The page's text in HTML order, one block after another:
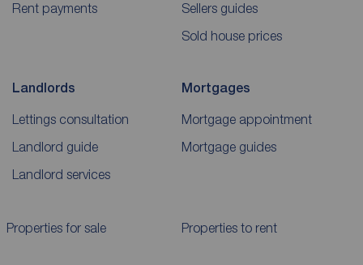
Rent payments
Sellers guides
Sold house prices
Landlords
Lettings consultation
Landlord guide
Landlord services
Mortgages
Mortgage appointment
Mortgage guides
Properties for sale Properties to rent